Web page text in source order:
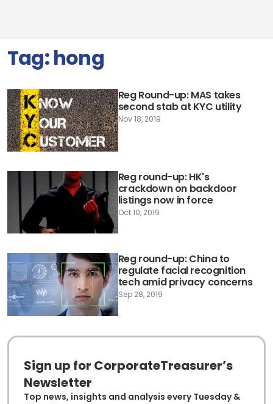
Tag:hong
Reg Round-up: MAS takes
second stab at KYC utility
Nov 18, 2019
Reg round-up: HK's
crackdown on backdoor
listings now in force
Oct 10, 2019
Reg round-up: China to
regulate facial recognition
tech amid privacy concerns
Sep 28, 2019
Sign up for CorporateTreasurer’s
Newsletter
Top news, insights and analysis every Tuesday &